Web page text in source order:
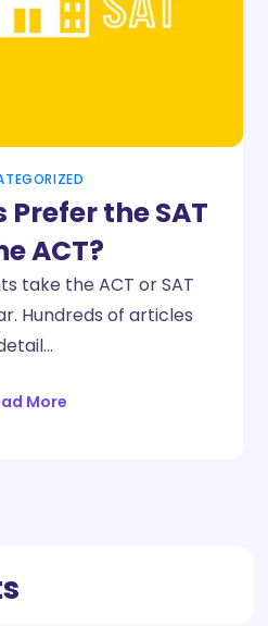
Prefer the SAT
ACT?
take the ACT or SAT
Hundreds of articles
More